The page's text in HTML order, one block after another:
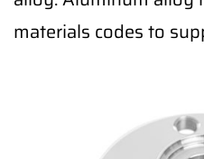
materials codes to